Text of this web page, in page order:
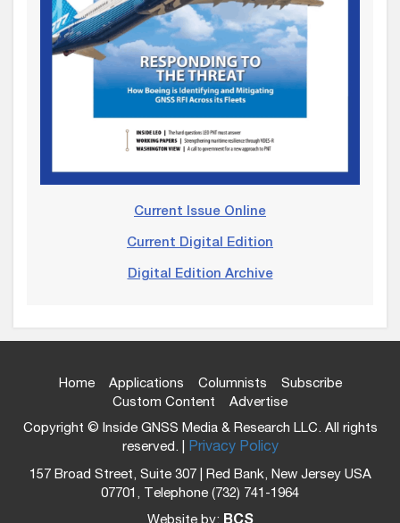
Current Issue Online
Current Digital Edition
Digital Edition Archive
Home Applications Columnists
Subscribe
Custom Content
Advertise
Copyright © Inside GNSS Media & Research LLC. All rights
reserved. | Privacy Policy
157 Broad Street, Suite 307 | Red Bank, New Jersey USA
07701, Telephone (732) 741-1964